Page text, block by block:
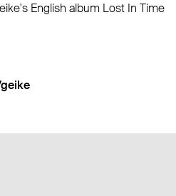
English album Lost In Time